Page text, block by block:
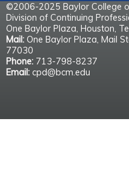
©2006-2025 Baylor College
Division of Continuing
One Baylor Plaza, Houston,
Mail: One Baylor Plaza, Mail
77030
Phone: 713-798-8237
Email: cpd@bcm.edu